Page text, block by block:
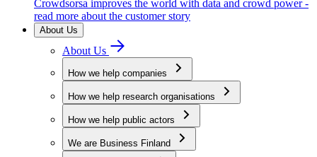
Crowdsorsa improves the world with data and crowd power -
read more about the customer story
About Us
About Us
How we help companies
How we help research organisations
How we help public actors
We are Business Finland